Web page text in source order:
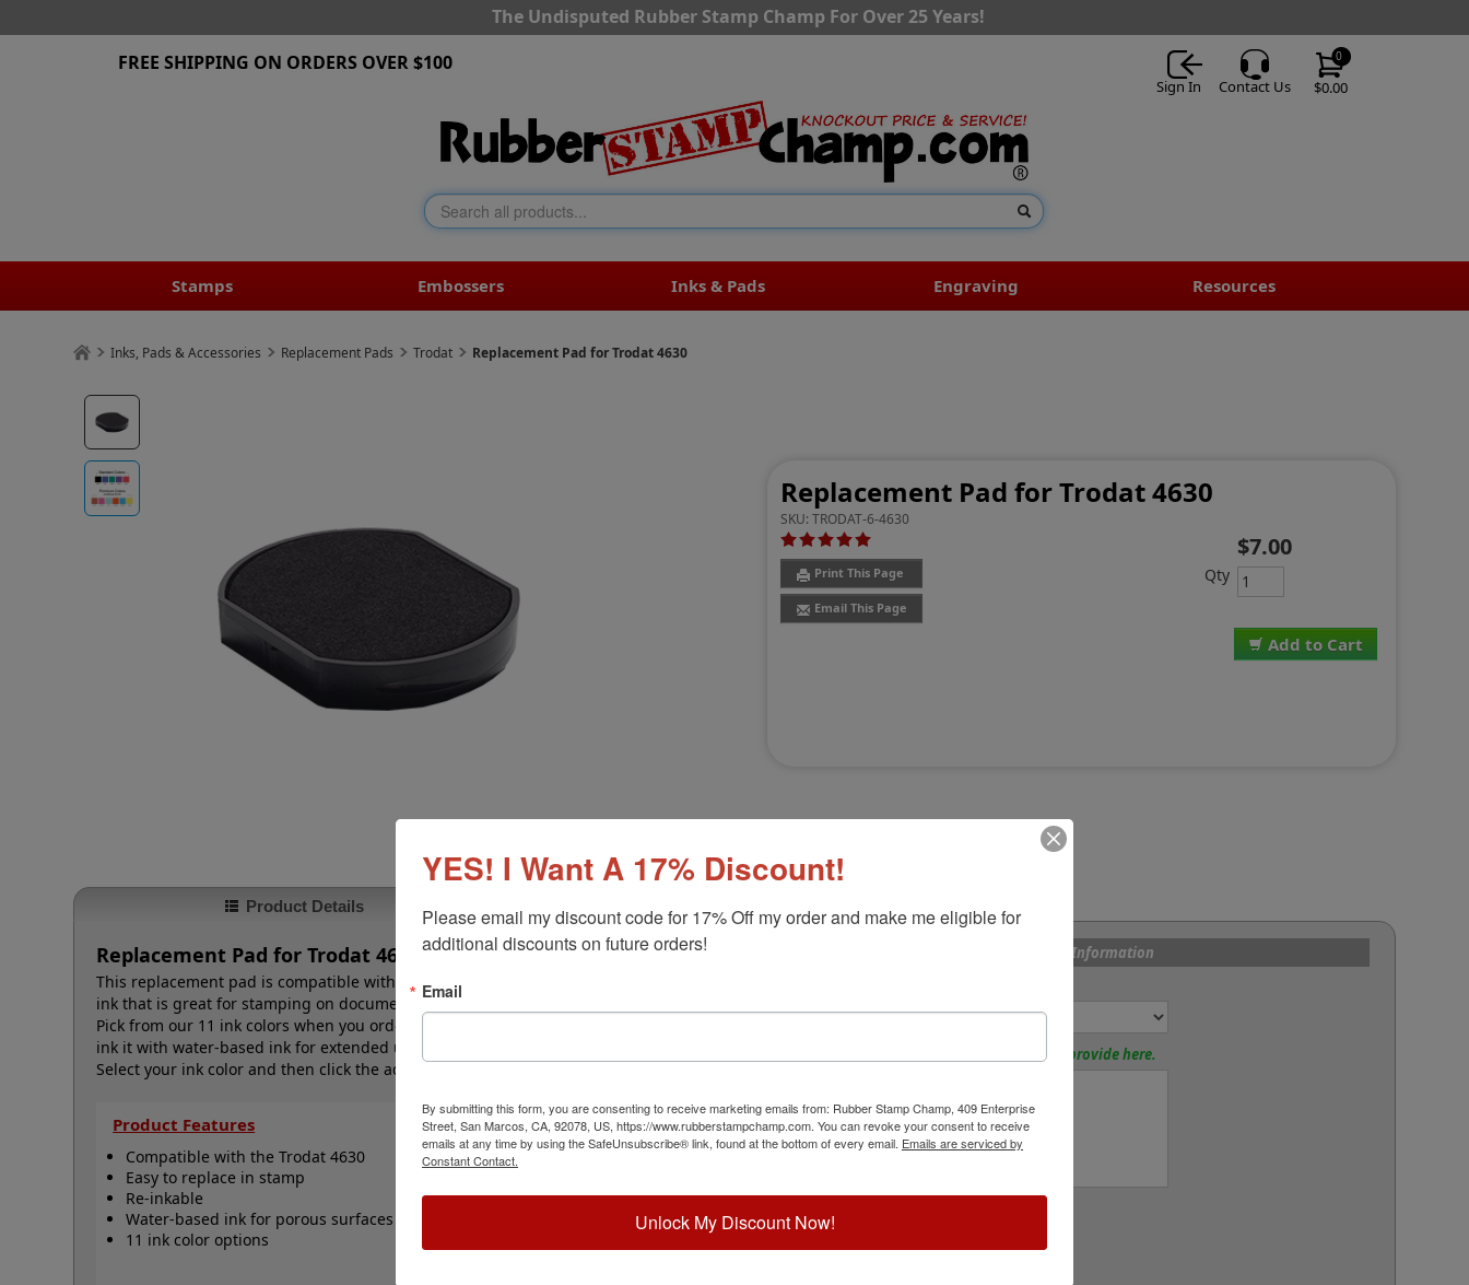
The Undisputed Rubber Stamp Champ For Over 25 Years!
$0.00
0
Sign In Contact Us
FREE SHIPPING ON ORDERS OVER $100
Stamps Embossers Inks & Pads Engraving Resources
Inks, Pads & Accessories Replacement Pads Trodat Replacement Pad for Trodat 4630
Replacement Pad for Trodat 4630
SKU:TRODAT-6-4630
Print This Page
Email This Page
Add to Cart
$7.00
Qty
Product Details
Replacement Pad for Trodat 4630
This replacement pad is compatible with the Trodat 4630 self-inking stamp. It features water-based
ink that is great for stamping on documents, flyers, non-corrugated cardboard, envelopes and more.
Pick from our 11 ink colors when you order this pad and enjoy thousands of vibrant impressions. Re-
ink it with water-based ink for extended use. Not recommended for glossy and non-porous surfaces.
Select your ink color and then click the add to cart button!
Product Features
Compatible with the Trodat 4630
Easy to replace in stamp
Re-inkable
Water-based ink for porous surfaces
11 ink color options
Quick Reference Links
Trodat 4630
Re-Inking Instructions
Product Options and Custom Information
Special Instructions? Please provide here.
YES! I Want A 17% Discount!
Please email my discount code for 17% Off my order and make me eligible for
additional discounts on future orders!
Email
By submitting this form, you are consenting to receive marketing emails from: Rubber Stamp Champ, 409 Enterprise
Street, San Marcos, CA, 92078, US, https://www.rubberstampchamp.com. You can revoke your consent to receive
emails at any time by using the SafeUnsubscribe® link, found at the bottom of every email. Emails are serviced by
Constant Contact.
Unlock My Discount Now!